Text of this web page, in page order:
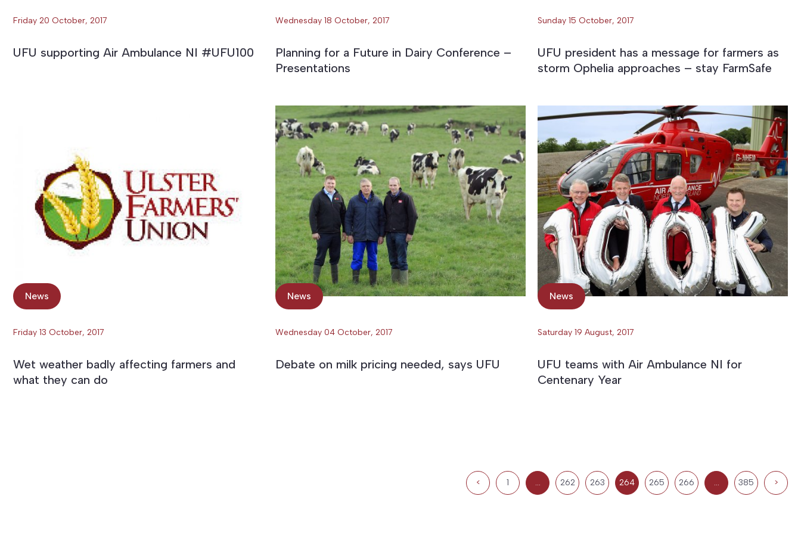
Friday 20 October, 2017
UFU supporting Air Ambulance NI #UFU100
Wednesday 18 October, 2017
Planning for a Future in Dairy Conference –
Presentations
Sunday 15 October, 2017
UFU president has a message for farmers as
storm Ophelia approaches – stay FarmSafe
News
Friday 13 October, 2017
Wet weather badly affecting farmers and
what they can do
News
Wednesday 04 October, 2017
Debate on milk pricing needed, says UFU
News
Saturday 19 August, 2017
UFU teams with Air Ambulance NI for
Centenary Year
< 1 … 262 263 264 265 266 … 385 >